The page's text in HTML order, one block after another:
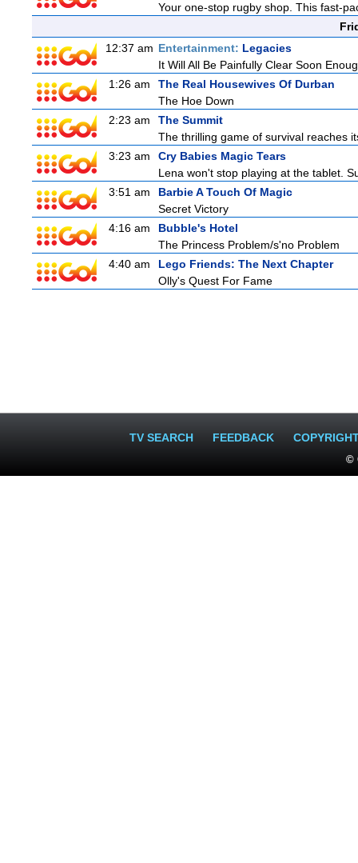
Your one-stop rugby shop. This fast-
12:37 am Entertainment: Legacies
It Will All Be Painfully Clear Soon
1:26 am
The Real Housewives Of Durban
The Hoe Down
2:23 am
The Summit
The thrilling game of survival reaches
3:23 am
Cry Babies Magic Tears
Lena won't stop playing at the tablet.
3:51 am
Barbie A Touch Of Magic
Secret Victory
4:16 am
Bubble's Hotel
The Princess Problem/s'no Problem
4:40 am
Lego Friends: The Next Chapter
Olly's Quest For Fame
TV SEARCH FEEDBACK
©